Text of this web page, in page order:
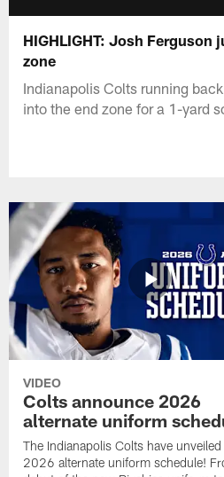
HIGHLIGHT: Josh Ferguson
zone
Indianapolis Colts running
into the end zone for a 1-yard
VIDEO
Colts announce 2026
alternate uniform
The Indianapolis Colts have
2026 alternate uniform schedule!